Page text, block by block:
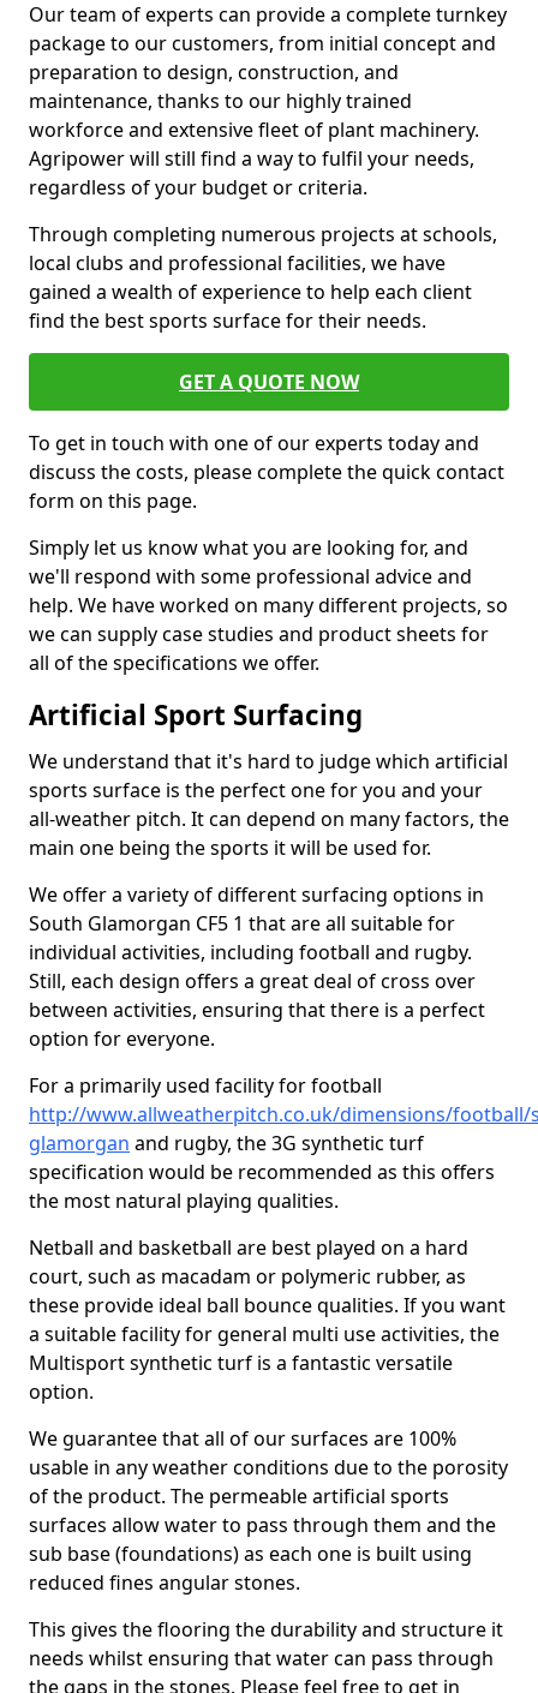
Our team of experts can provide a complete turnkey
package to our customers, from initial concept and
preparation to design, construction, and
maintenance, thanks to our highly trained
workforce and extensive fleet of plant machinery.
Agripower will still find a way to fulfil your needs,
regardless of your budget or criteria.
Through completing numerous projects at schools,
local clubs and professional facilities, we have
gained a wealth of experience to help each client
find the best sports surface for their needs.
GET A QUOTE NOW
To get in touch with one of our experts today and
discuss the costs, please complete the quick contact
form on this page.
Simply let us know what you are looking for, and
we'll respond with some professional advice and
help. We have worked on many different projects, so
we can supply case studies and product sheets for
all of the specifications we offer.
Artificial Sport Surfacing
We understand that it's hard to judge which artificial
sports surface is the perfect one for you and your
all-weather pitch. It can depend on many factors, the
main one being the sports it will be used for.
We offer a variety of different surfacing options in
South Glamorgan CF5 1 that are all suitable for
individual activities, including football and rugby.
Still, each design offers a great deal of cross over
between activities, ensuring that there is a perfect
option for everyone.
For a primarily used facility for football
http://www.allweatherpitch.co.uk/dimensions/football/
glamorgan and rugby, the 3G synthetic turf
specification would be recommended as this offers
the most natural playing qualities.
Netball and basketball are best played on a hard
court, such as macadam or polymeric rubber, as
these provide ideal ball bounce qualities. If you want
a suitable facility for general multi use activities, the
Multisport synthetic turf is a fantastic versatile
option.
We guarantee that all of our surfaces are 100%
usable in any weather conditions due to the porosity
of the product. The permeable artificial sports
surfaces allow water to pass through them and the
sub base (foundations) as each one is built using
reduced fines angular stones.
This gives the flooring the durability and structure it
needs whilst ensuring that water can pass through
the gaps in the stones. Please feel free to get in